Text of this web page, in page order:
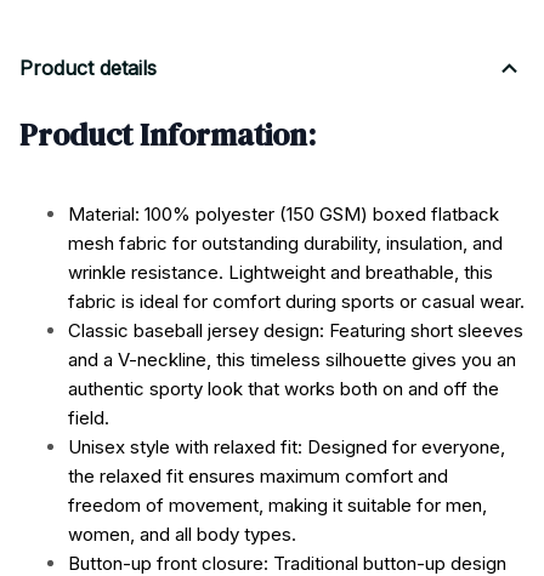
Product details
Product Information:
Material: 100% polyester (150 GSM) boxed flatback
mesh fabric for outstanding durability, insulation, and
wrinkle resistance. Lightweight and breathable, this
fabric is ideal for comfort during sports or casual wear.
Classic baseball jersey design: Featuring short sleeves
and a V-neckline, this timeless silhouette gives you an
authentic sporty look that works both on and off the
field.
Unisex style with relaxed fit: Designed for everyone,
the relaxed fit ensures maximum comfort and
freedom of movement, making it suitable for men,
women, and all body types.
Button-up front closure: Traditional button-up design